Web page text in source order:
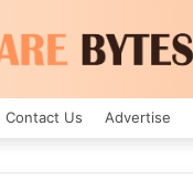
Contact Us Advertise